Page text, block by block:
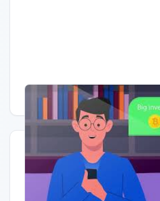
Having trouble? Watch on YouTube.
Quick Actions
Report Error